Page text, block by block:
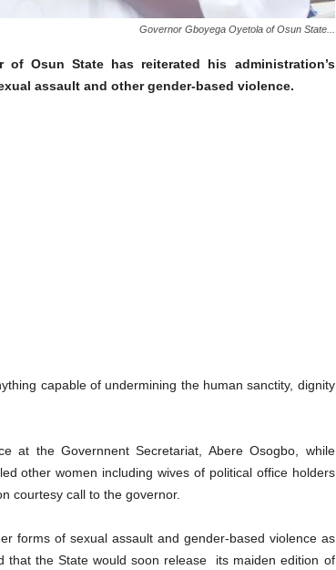
Governor Gboyega Oyetola of Osun State...
of Osun State has reiterated his administration’s
assault and other gender-based violence.
capable of undermining the human sanctity, dignity
at the Governnent Secretariat, Abere Osogbo, while
other women including wives of political office holders
courtesy call to the governor.
forms of sexual assault and gender-based violence as
that the State would soon release its maiden edition of